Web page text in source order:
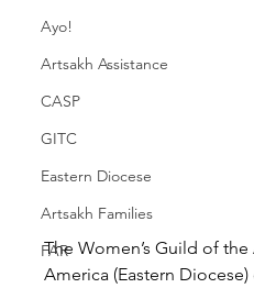
Ayo!
Artsakh Assistance
CASP
GITC
Eastern Diocese
Artsakh Families
FAR
The Women’s Guild of
America (Eastern